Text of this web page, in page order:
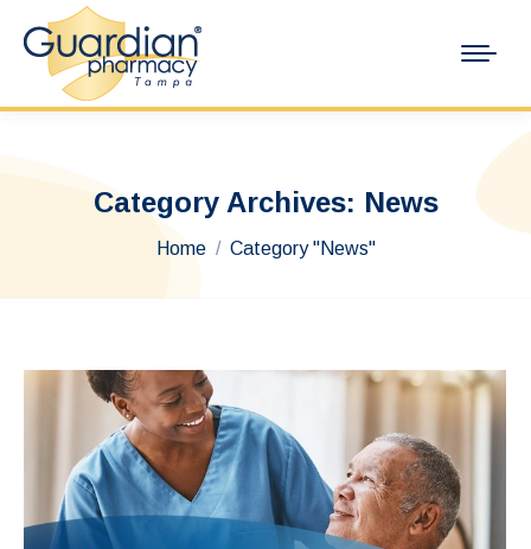
Category Archives: News
You are here:
Home Category "News"